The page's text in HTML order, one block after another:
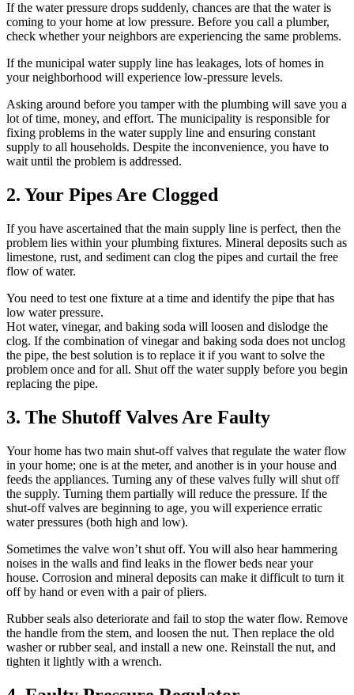
If the water pressure drops suddenly, chances are that the water is
coming to your home at low pressure. Before you call a plumber,
check whether your neighbors are experiencing the same problems.
If the municipal water supply line has leakages, lots of homes in
your neighborhood will experience low-pressure levels.
Asking around before you tamper with the plumbing will save you a
lot of time, money, and effort. The municipality is responsible for
fixing problems in the water supply line and ensuring constant
supply to all households. Despite the inconvenience, you have to
wait until the problem is addressed.
2. Your Pipes Are Clogged
If you have ascertained that the main supply line is perfect, then the
problem lies within your plumbing fixtures. Mineral deposits such as
limestone, rust, and sediment can clog the pipes and curtail the free
flow of water.
You need to test one fixture at a time and identify the pipe that has
low water pressure.
Hot water, vinegar, and baking soda will loosen and dislodge the
clog. If the combination of vinegar and baking soda does not unclog
the pipe, the best solution is to replace it if you want to solve the
problem once and for all. Shut off the water supply before you begin
replacing the pipe.
3. The Shutoff Valves Are Faulty
Your home has two main shut-off valves that regulate the water flow
in your home; one is at the meter, and another is in your house and
feeds the appliances. Turning any of these valves fully will shut off
the supply. Turning them partially will reduce the pressure. If the
shut-off valves are beginning to age, you will experience erratic
water pressures (both high and low).
Sometimes the valve won’t shut off. You will also hear hammering
noises in the walls and find leaks in the flower beds near your
house. Corrosion and mineral deposits can make it difficult to turn it
off by hand or even with a pair of pliers.
Rubber seals also deteriorate and fail to stop the water flow. Remove
the handle from the stem, and loosen the nut. Then replace the old
washer or rubber seal, and install a new one. Reinstall the nut, and
tighten it lightly with a wrench.